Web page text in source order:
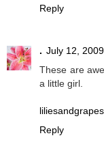
Reply
. July 12,
These are
a little girl.
Reply